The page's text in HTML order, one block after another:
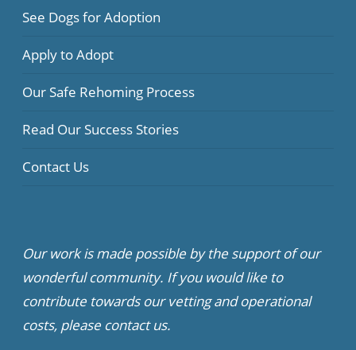
See Dogs for Adoption
Apply to Adopt
Our Safe Rehoming Process
Read Our Success Stories
Contact Us
Our work is made possible by the support of our
wonderful community. If you would like to
contribute towards our vetting and operational
costs, please contact us.